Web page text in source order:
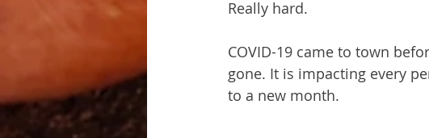
Really hard.
COVID-19 came to town
gone. It is impacting every
to a new month.